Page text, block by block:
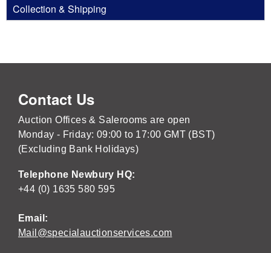
Collection & Shipping
Contact Us
Auction Offices & Salerooms are open
Monday - Friday: 09:00 to 17:00 GMT (BST)
(Excluding Bank Holidays)
Telephone Newbury HQ:
+44 (0) 1635 580 595
Email:
Mail@specialauctionservices.com